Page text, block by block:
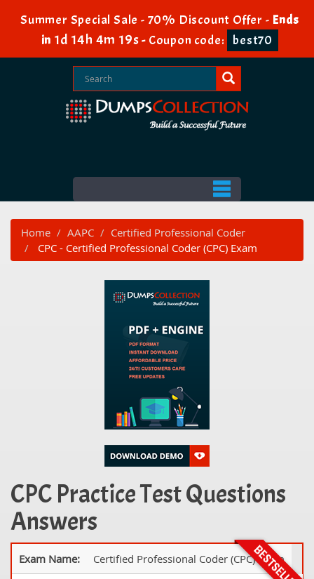
Summer Special Sale - 70% Discount Offer - Ends
in 1d 14h 4m 18s- Coupon code: best70
Home AAPC
Certified Professional Coder
CPC - Certified Professional Coder (CPC) Exam
CPC Practice Test Questions
Answers
Exam Name: Certified Professional Coder (CPC) Exam